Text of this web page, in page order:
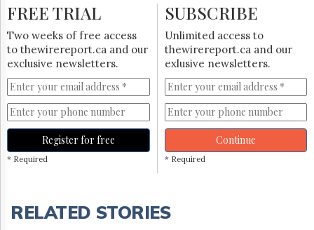
FREE TRIAL
Two weeks of free access
to thewirereport.ca and our
exclusive newsletters.
Register for free
* Required
SUBSCRIBE
Unlimited access to
thewirereport.ca and our
exlusive newsletters.
Continue
* Required
RELATED STORIES